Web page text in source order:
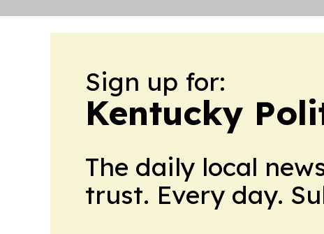
Sign up for:
Kentucky
The daily local
trust. Every day.